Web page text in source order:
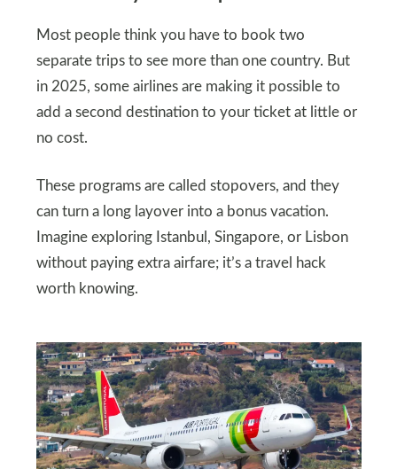
Most people think you have to book two
separate trips to see more than one country. But
in 2025, some airlines are making it possible to
add a second destination to your ticket at little or
no cost.
These programs are called stopovers, and they
can turn a long layover into a bonus vacation.
Imagine exploring Istanbul, Singapore, or Lisbon
without paying extra airfare; it’s a travel hack
worth knowing.